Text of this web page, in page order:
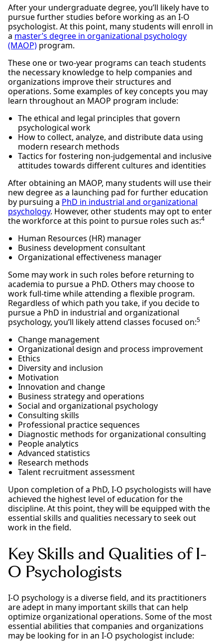
After your undergraduate degree, you’ll likely have to
pursue further studies before working as an I-O
psychologist. At this point, many students will enroll in
a master’s degree in organizational psychology
(MAOP) program.
These one or two-year programs can teach students
the necessary knowledge to help companies and
organizations improve their structures and
operations. Some examples of key concepts you may
learn throughout an MAOP program include:
The ethical and legal principles that govern
psychological work
How to collect, analyze, and distribute data using
modern research methods
Tactics for fostering non-judgemental and inclusive
attitudes towards different cultures and identities
After obtaining an MAOP, many students will use their
new degree as a launching pad for further education
by pursuing a PhD in industrial and organizational
psychology. However, other students may opt to enter
the workforce at this point to pursue roles such as:4
Human Resources (HR) manager
Business development consultant
Organizational effectiveness manager
Some may work in such roles before returning to
academia to pursue a PhD. Others may choose to
work full-time while attending a flexible program.
Regardless of which path you take, if you decide to
pursue a PhD in industrial and organizational
psychology, you’ll likely attend classes focused on:5
Change management
Organizational design and process improvement
Ethics
Diversity and inclusion
Motivation
Innovation and change
Business strategy and operations
Social and organizational psychology
Consulting skills
Professional practice sequences
Diagnostic methods for organizational consulting
People analytics
Advanced statistics
Research methods
Talent recruitment assessment
Upon completion of a PhD, I-O psychologists will have
achieved the highest level of education for the
discipline. At this point, they will be equipped with the
essential skills and qualities necessary to seek out
work in the field.
Key Skills and Qualities of I-
O Psychologists
I-O psychology is a diverse field, and its practitioners
are adept in many important skills that can help
optimize organizational operations. Some of the most
essential abilities that companies and organizations
may be looking for in an I-O psychologist include: